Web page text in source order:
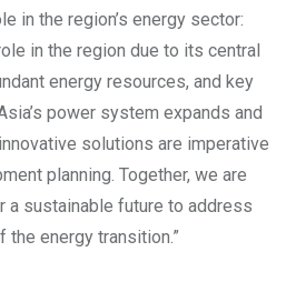
in the region’s energy sector:
in the region due to its central
energy resources, and key
power system expands and
solutions are imperative
planning. Together, we are
a sustainable future to address
energy transition.”